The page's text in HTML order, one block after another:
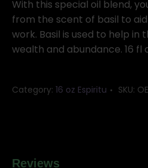
quantity
With this special oil blend,
from the scent of basil to
work. Basil is used to help in
wealth and abundance. 16 fl
Category: 16 oz Espiritu SKU:
Reviews